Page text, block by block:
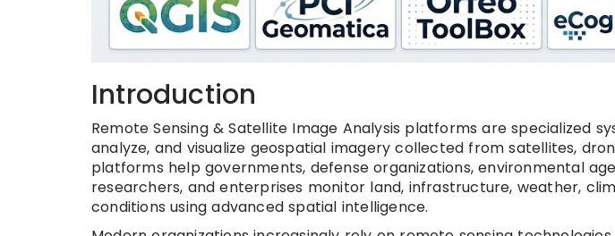
Introduction
Remote Sensing & Satellite Image Analysis platforms are specialized
analyze, and visualize geospatial imagery collected from satellites,
platforms help governments, defense organizations, environmental
researchers, and enterprises monitor land, infrastructure, weather,
conditions using advanced spatial intelligence.